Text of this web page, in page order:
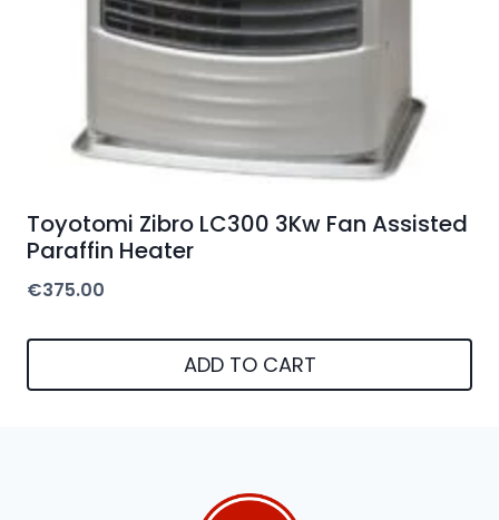
Toyotomi Zibro LC300 3Kw Fan Assisted
Paraffin Heater
€375.00
ADD TO CART